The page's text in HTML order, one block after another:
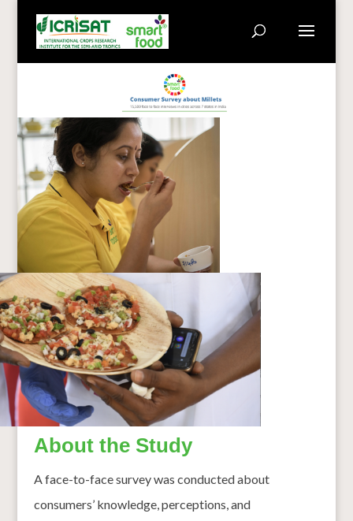
About the Study
A face-to-face survey was conducted about
consumers’ knowledge, perceptions, and